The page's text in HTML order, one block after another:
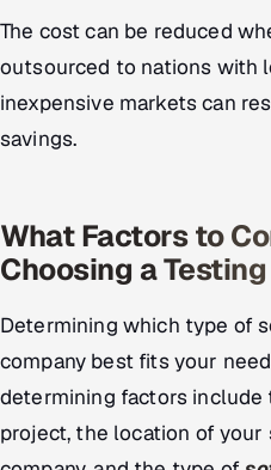
The cost can be reduced
outsourced to nations with
inexpensive markets can
savings.
What Factors to
Choosing a
Determining which type of
company best fits your
determining factors include
project, the location of